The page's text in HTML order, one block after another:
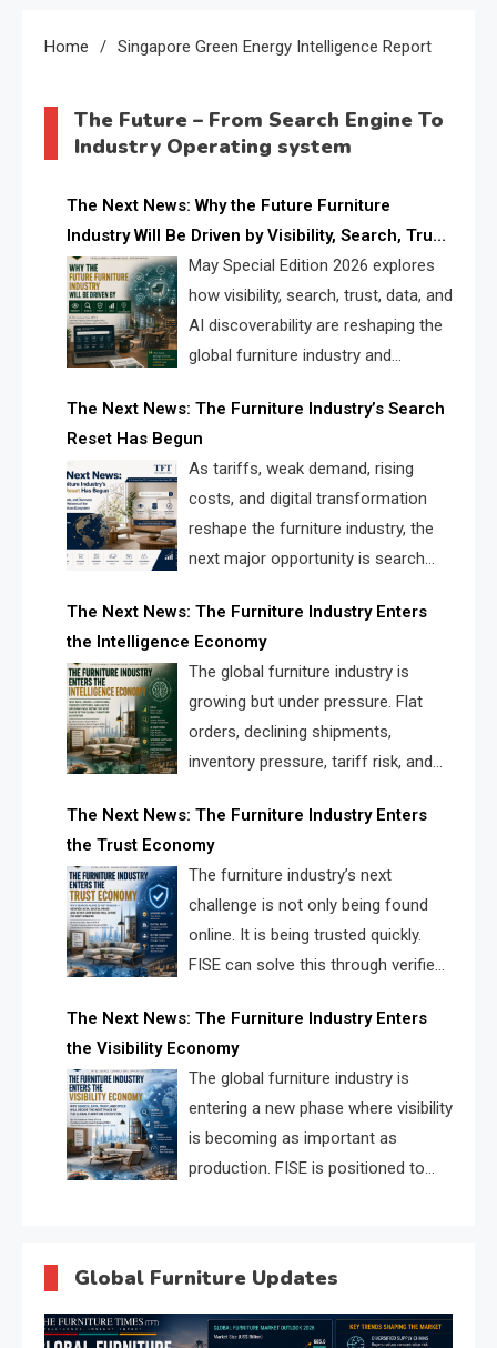
Home Singapore Green Energy Intelligence Report
The Future – From Search Engine To
Industry Operating system
The Next News: Why the Future Furniture
Industry Will Be Driven by Visibility, Search, Trust,
Data & AI DiscoverabilityMay Special Edition 2026 explores
how visibility, search, trust, data, and
AI discoverability are reshaping the
global furniture industry and
landscape for manufacturers, retailers, suppliers,
and brands.
The Next News: The Furniture Industry’s Search
Reset Has Begun
As tariffs, weak demand, rising
costs, and digital transformation
reshape the furniture industry, the
next major opportunity is search
solve the industry’s visibility crisis.
The Next News: The Furniture Industry Enters
the Intelligence Economy
The global furniture industry is
growing but under pressure. Flat
orders, declining shipments,
inventory pressure, tariff risk, and
urgent need for a furniture intelligence layer led by
FISE.
The Next News: The Furniture Industry Enters
the Trust Economy
The furniture industry’s next
challenge is not only being found
online. It is being trusted quickly.
FISE can solve this through verified
supplier matching.
The Next News: The Furniture Industry Enters
the Visibility Economy
The global furniture industry is
entering a new phase where visibility
is becoming as important as
production. FISE is positioned to
Global Furniture Updates